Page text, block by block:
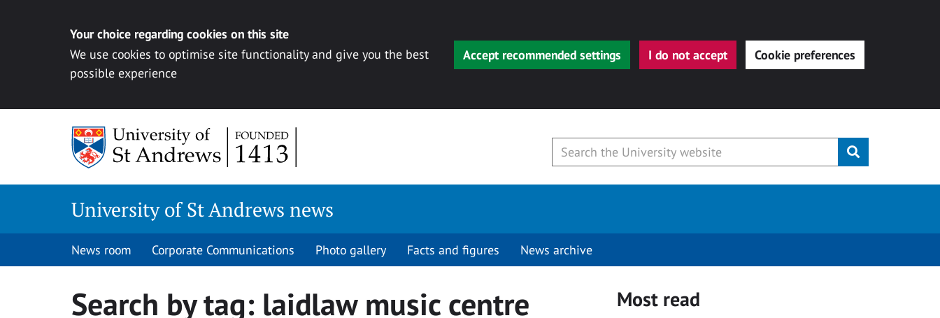
Your choice regarding cookies on this site
We use cookies to optimise site functionality and give you the best
possible experience
Accept recommended settings I do not accept Cookie preferences
Submit
University of St Andrews news
News room Corporate Communications Photo gallery Facts and figures News archive
Search by tag: laidlaw music centre Most read